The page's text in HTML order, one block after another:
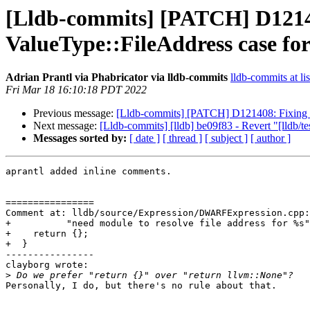
[Lldb-commits] [PATCH]
ValueType::FileAddress case
Adrian Prantl via Phabricator via lldb-commits lldb-commits at
Fri Mar 18 16:10:18 PDT 2022
Previous message: [Lldb-commits] [PATCH] D121408: Fixing
Next message: [Lldb-commits] [lldb] be09f83 - Revert "[lldb/
Messages sorted by: [ date ] [ thread ] [ subject ] [ author ]
aprantl added inline comments.
================
Comment at: lldb/source/Expression/
+          "need module to resolve file address for %s",
+    return {};
+  }
----------------
clayborg wrote:
>
Personally, I do, but there's no rule about that.